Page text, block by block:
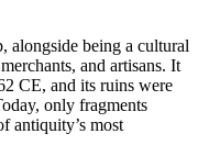
alongside being a cultural
and artisans. It
CE, and its ruins were
only fragments
antiquity’s most